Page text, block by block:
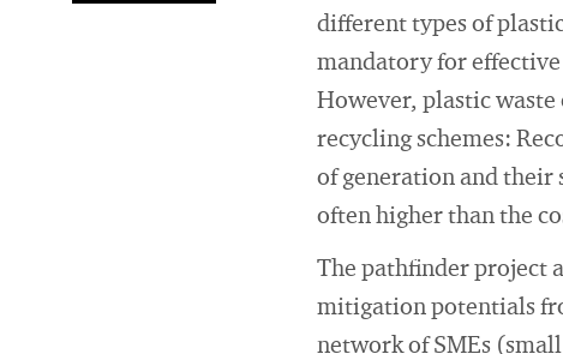
different types of
mandatory for
However, plastic
recycling schemes:
of generation and their
often higher than the
The pathfinder project
mitigation potentials
network of SMEs